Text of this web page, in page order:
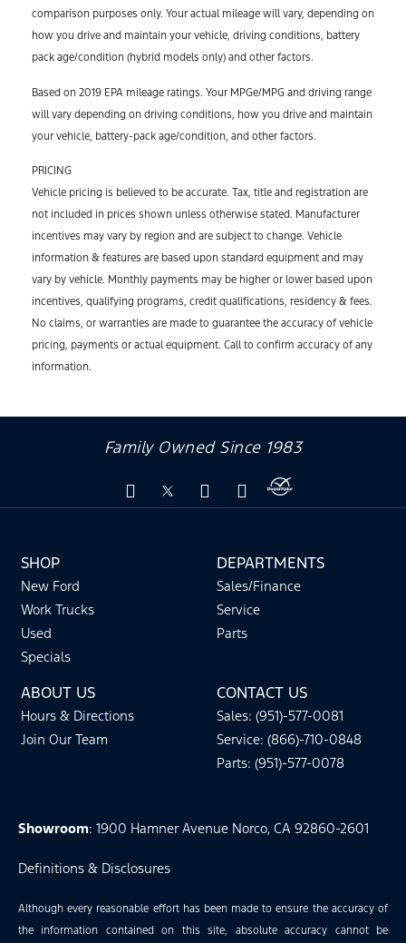
comparison purposes only. Your actual mileage will vary, depending on
how you drive and maintain your vehicle, driving conditions, battery
pack age/condition (hybrid models only) and other factors.
Based on 2019 EPA mileage ratings. Your MPGe/MPG and driving range
will vary depending on driving conditions, how you drive and maintain
your vehicle, battery-pack age/condition, and other factors.
PRICING
Vehicle pricing is believed to be accurate. Tax, title and registration are
not included in prices shown unless otherwise stated. Manufacturer
incentives may vary by region and are subject to change. Vehicle
information & features are based upon standard equipment and may
vary by vehicle. Monthly payments may be higher or lower based upon
incentives, qualifying programs, credit qualifications, residency & fees.
No claims, or warranties are made to guarantee the accuracy of vehicle
pricing, payments or actual equipment. Call to confirm accuracy of any
information.
Family Owned Since 1983
SHOP
New Ford
Work Trucks
Used
Specials
DEPARTMENTS
Sales/Finance
Service
Parts
ABOUT US
Hours & Directions
Join Our Team
CONTACT US
Sales: (951)-577-0081
Service: (866)-710-0848
Parts: (951)-577-0078
Showroom: 1900 Hamner Avenue Norco, CA 92860-2601
Definitions & Disclosures
Although every reasonable effort has been made to ensure the accuracy of
the information contained on this site, absolute accuracy cannot be